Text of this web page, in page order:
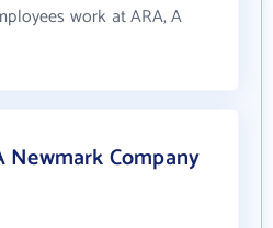
work at ARA, A
Newmark Company